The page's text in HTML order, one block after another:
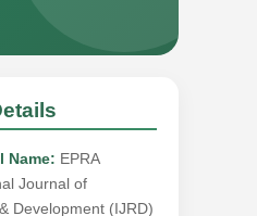
Name: EPRA
Journal of
Development (IJRD)